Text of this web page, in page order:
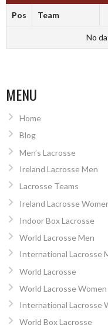
Pos Team
No
MENU
Home
Blog
Men’s Lacrosse
Ireland Lacrosse Men
Lacrosse Teams
Ireland Lacrosse
Indoor Box Lacrosse
World Lacrosse Men
International Lacrosse
World Lacrosse
World Lacrosse Women
International Lacrosse
World Box Lacrosse